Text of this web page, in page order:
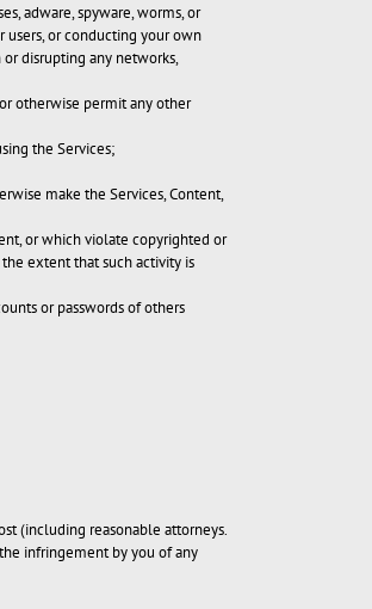
adware, spyware, worms, or
or conducting your own
disrupting any networks,
otherwise permit any other
the Services;
make the Services, Content,
or which violate copyrighted or
extent that such activity is
or passwords of others
(including reasonable attorneys.
infringement by you of any